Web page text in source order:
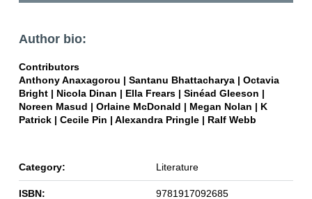
Author bio:
Contributors
Anthony Anaxagorou | Santanu Bhattacharya | Octavia
Bright | Nicola Dinan | Ella Frears | Sinéad Gleeson |
Noreen Masud | Orlaine McDonald | Megan Nolan | K
Patrick | Cecile Pin | Alexandra Pringle | Ralf Webb
Category: Literature
ISBN: 9781917092685